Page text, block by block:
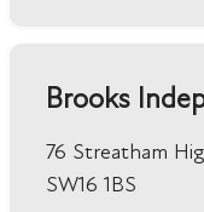
Brooks
76 Streatham
SW16 1BS